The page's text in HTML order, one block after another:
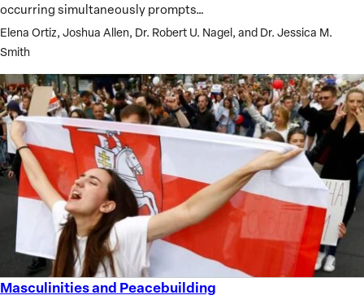
occurring simultaneously prompts…
Elena Ortiz, Joshua Allen, Dr. Robert U. Nagel, and Dr. Jessica M.
Smith
Masculinities and Peacebuilding
Masculinities